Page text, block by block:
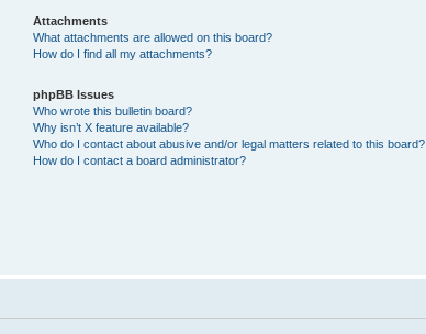
Attachments
What attachments are allowed on this board?
How do I find all my attachments?
phpBB Issues
Who wrote this bulletin board?
Why isn’t X feature available?
Who do I contact about abusive and/or legal matters related to this board?
How do I contact a board administrator?